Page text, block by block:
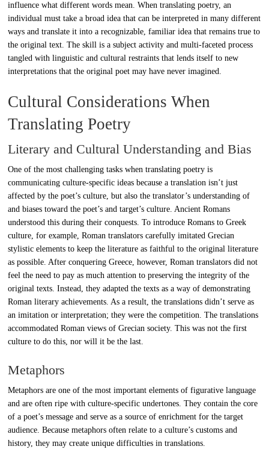
influence what different words mean. When translating poetry, an
individual must take a broad idea that can be interpreted in many different
ways and translate it into a recognizable, familiar idea that remains true to
the original text. The skill is a subject activity and multi-faceted process
tangled with linguistic and cultural restraints that lends itself to new
interpretations that the original poet may have never imagined.
Cultural Considerations When
Translating Poetry
Literary and Cultural Understanding and Bias
One of the most challenging tasks when translating poetry is
communicating culture-specific ideas because a translation isn’t just
affected by the poet’s culture, but also the translator’s understanding of
and biases toward the poet’s and target’s culture. Ancient Romans
understood this during their conquests. To introduce Romans to Greek
culture, for example, Roman translators carefully imitated Grecian
stylistic elements to keep the literature as faithful to the original literature
as possible. After conquering Greece, however, Roman translators did not
feel the need to pay as much attention to preserving the integrity of the
original texts. Instead, they adapted the texts as a way of demonstrating
Roman literary achievements. As a result, the translations didn’t serve as
an imitation or interpretation; they were the competition. The translations
accommodated Roman views of Grecian society. This was not the first
culture to do this, nor will it be the last.
Metaphors
Metaphors are one of the most important elements of figurative language
and are often ripe with culture-specific undertones. They contain the core
of a poet’s message and serve as a source of enrichment for the target
audience. Because metaphors often relate to a culture’s customs and
history, they may create unique difficulties in translations.